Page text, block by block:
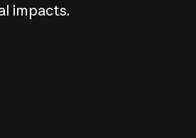
impacts.